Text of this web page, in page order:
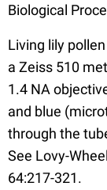
Biological
Living lily
a Zeiss 510
1.4 NA
and blue
through the
See Lovy-
64:217-321.